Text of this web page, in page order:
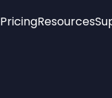
PricingResources